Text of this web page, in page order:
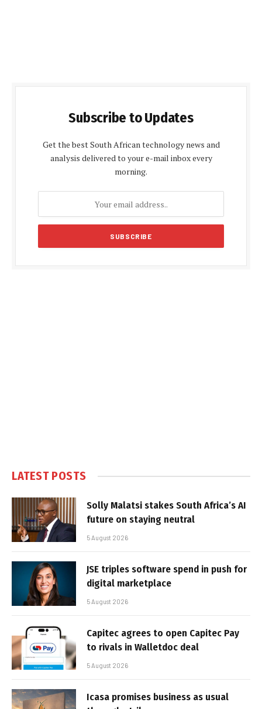
Subscribe to Updates
Get the best South African technology news and
analysis delivered to your e-mail inbox every
morning.
LATEST POSTS
Solly Malatsi stakes South Africa’s AI
future on staying neutral
5 August 2026
JSE triples software spend in push for
digital marketplace
5 August 2026
Capitec agrees to open Capitec Pay
to rivals in Walletdoc deal
5 August 2026
Icasa promises business as usual